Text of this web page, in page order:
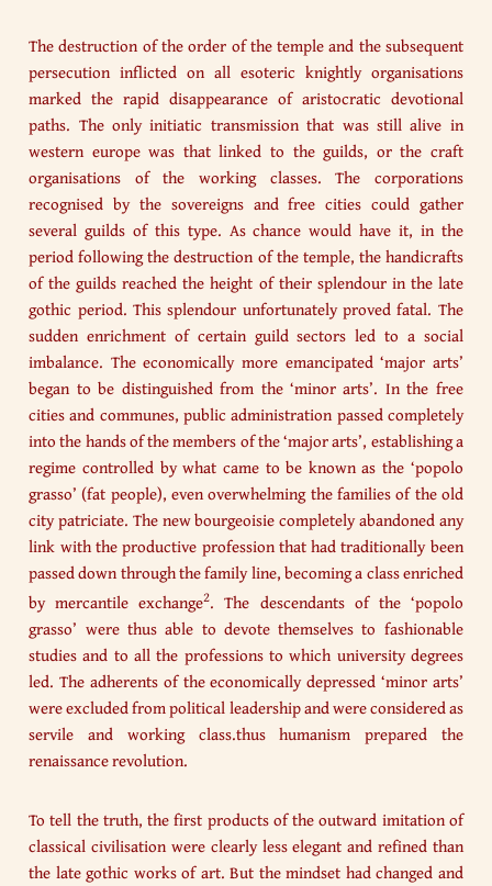
The destruction of the order of the temple and the subsequent
persecution inflicted on all esoteric knightly organisations
marked the rapid disappearance of aristocratic devotional
paths. The only initiatic transmission that was still alive in
western europe was that linked to the guilds, or the craft
organisations of the working classes. The corporations
recognised by the sovereigns and free cities could gather
several guilds of this type. As chance would have it, in the
period following the destruction of the temple, the handicrafts
of the guilds reached the height of their splendour in the late
gothic period. This splendour unfortunately proved fatal. The
sudden enrichment of certain guild sectors led to a social
imbalance. The economically more emancipated ‘major arts’
began to be distinguished from the ‘minor arts’. In the free
cities and communes, public administration passed completely
into the hands of the members of the ‘major arts’, establishing a
regime controlled by what came to be known as the ‘popolo
grasso’ (fat people), even overwhelming the families of the old
city patriciate. The new bourgeoisie completely abandoned any
link with the productive profession that had traditionally been
passed down through the family line, becoming a class enriched
by mercantile exchange2. The descendants of the ‘popolo
grasso’ were thus able to devote themselves to fashionable
studies and to all the professions to which university degrees
led. The adherents of the economically depressed ‘minor arts’
were excluded from political leadership and were considered as
servile and working class.thus humanism prepared the
renaissance revolution.
To tell the truth, the first products of the outward imitation of
classical civilisation were clearly less elegant and refined than
the late gothic works of art. But the mindset had changed and